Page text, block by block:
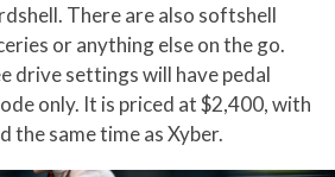
There are also softshell
or anything else on the go.
drive settings will have pedal
only. It is priced at $2,400, with
the same time as Xyber.